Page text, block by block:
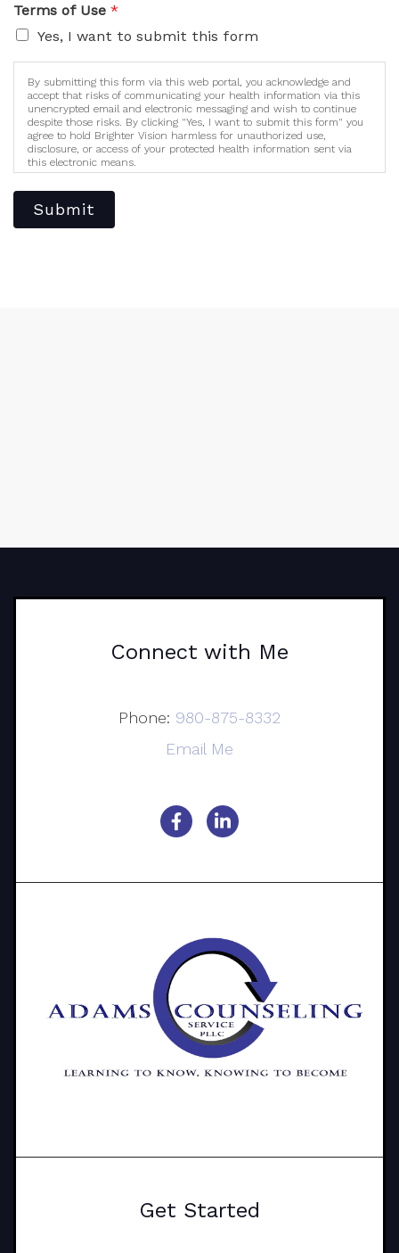
Terms of Use *
Yes, I want to submit this form
By submitting this form via this web portal, you acknowledge and
accept that risks of communicating your health information via this
unencrypted email and electronic messaging and wish to continue
despite those risks. By clicking "Yes, I want to submit this form" you
agree to hold Brighter Vision harmless for unauthorized use,
disclosure, or access of your protected health information sent via
this electronic means.
Submit
Connect with Me
Phone: 980-875-8332
Email Me
Get Started